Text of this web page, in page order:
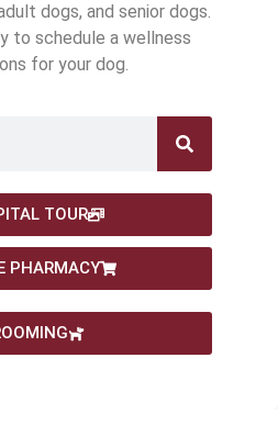
dogs, and senior dogs.
to schedule a wellness
for your dog.
TOUR
PHARMACY